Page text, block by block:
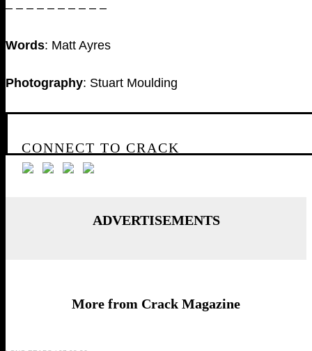
– – – – – – – – – –
Words: Matt Ayres
Photography: Stuart Moulding
CONNECT TO CRACK
ADVERTISEMENTS
More from Crack Magazine